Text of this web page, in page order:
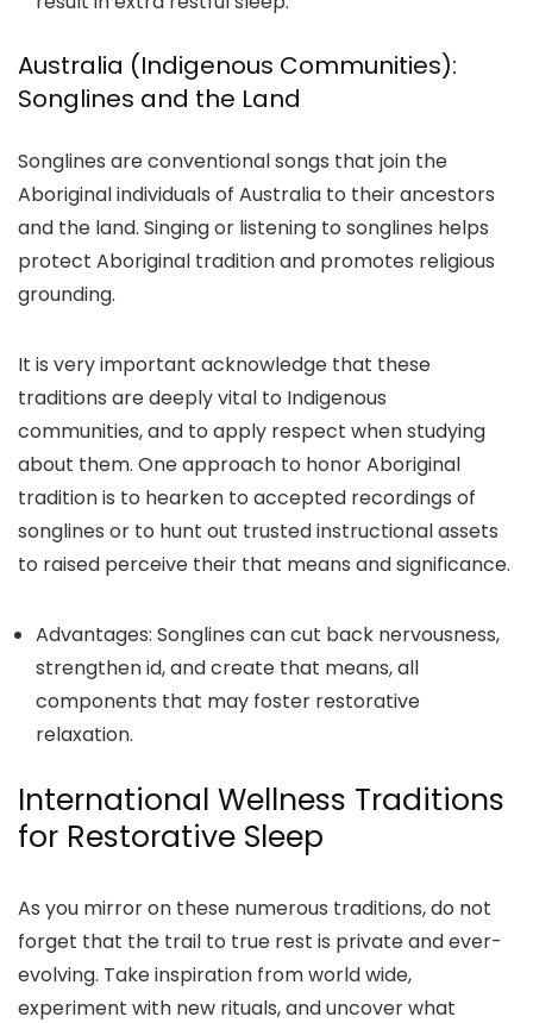
Australia (Indigenous Communities):
Songlines and the Land
Songlines are conventional songs that join the
Aboriginal individuals of Australia to their ancestors
and the land. Singing or listening to songlines helps
protect Aboriginal tradition and promotes religious
grounding.
It is very important acknowledge that these
traditions are deeply vital to Indigenous
communities, and to apply respect when studying
about them. One approach to honor Aboriginal
tradition is to hearken to accepted recordings of
songlines or to hunt out trusted instructional assets
to raised perceive their that means and significance.
Advantages: Songlines can cut back nervousness,
strengthen id, and create that means, all
components that may foster restorative
relaxation.
International Wellness Traditions
for Restorative Sleep
As you mirror on these numerous traditions, do not
forget that the trail to true rest is private and ever-
evolving. Take inspiration from world wide,
experiment with new rituals, and uncover what